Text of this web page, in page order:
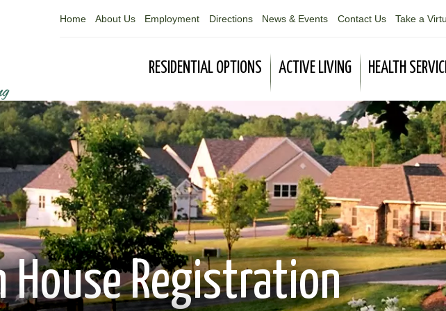
Home About Us Employment Directions News & Events Contact Us Take a
RESIDENTIAL OPTIONS ACTIVE LIVING HEALTH
House Registration